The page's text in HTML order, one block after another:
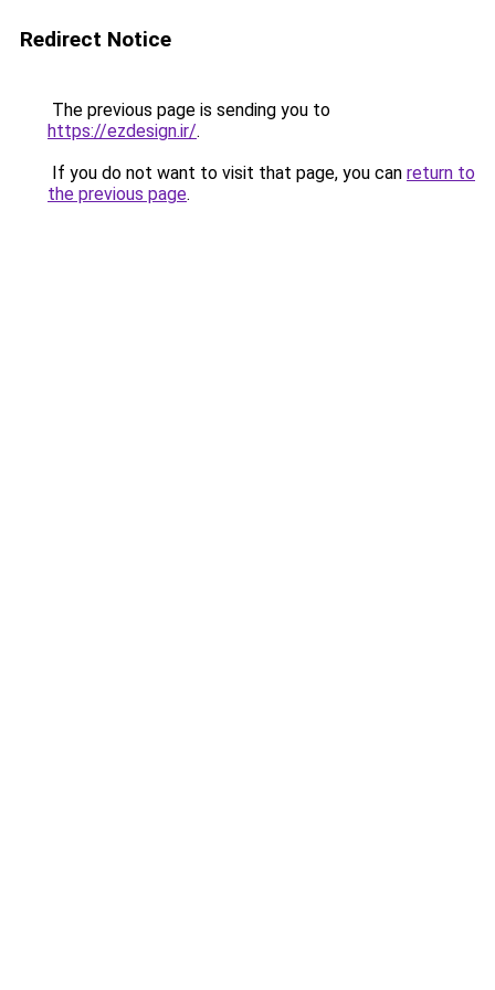
Redirect Notice
The previous page is sending you to
https://ezdesign.ir/.
If you do not want to visit that page, you can return to
the previous page.